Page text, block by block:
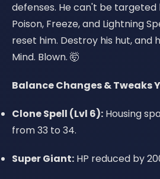
defenses. He can't be
Poison, Freeze, and Lightning
reset him. Destroy his hut, and
Mind. Blown. 🤯
Balance Changes & Tweaks
Clone Spell (Lvl 6): Housing
from 33 to 34.
Super Giant: HP reduced by